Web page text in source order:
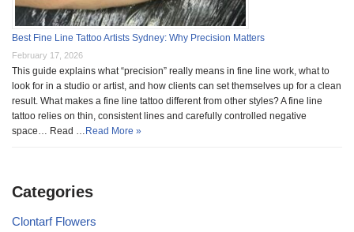
Best Fine Line Tattoo Artists Sydney: Why Precision Matters
February 17, 2026
This guide explains what “precision” really means in fine line work, what to
look for in a studio or artist, and how clients can set themselves up for a clean
result. What makes a fine line tattoo different from other styles? A fine line
tattoo relies on thin, consistent lines and carefully controlled negative
space… Read … Read More »
Categories
Clontarf Flowers